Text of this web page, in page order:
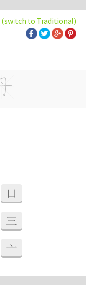
(switch to Traditional)
口
三
亠